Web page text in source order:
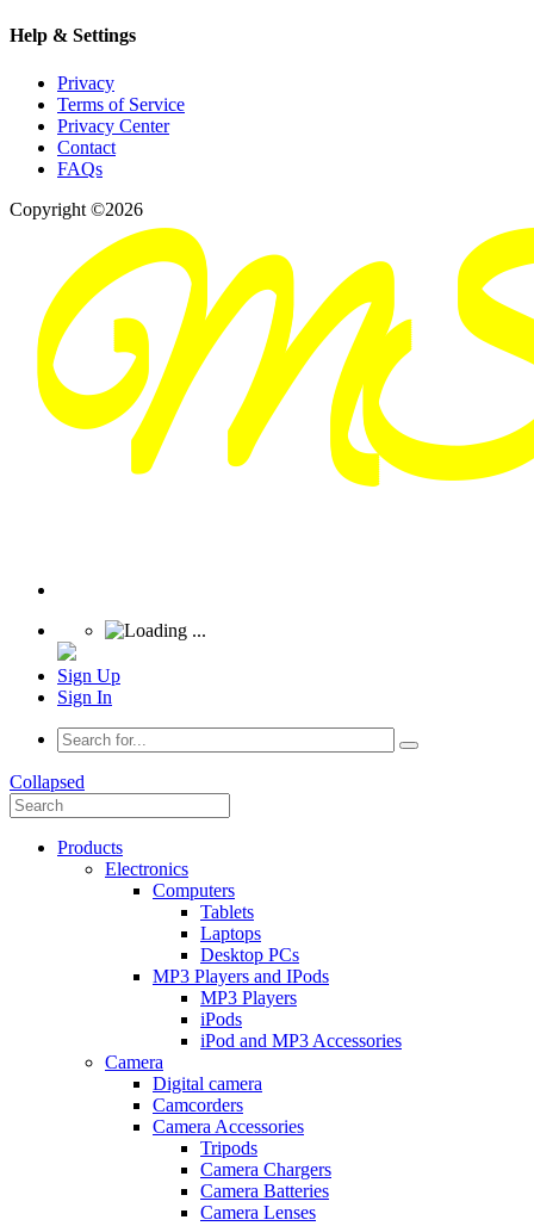
Help & Settings
Privacy
Terms of Service
Privacy Center
Contact
FAQs
Copyright ©2026
Sign Up
Sign In
Collapsed
Products
Electronics
Computers
Tablets
Laptops
Desktop PCs
MP3 Players and IPods
MP3 Players
iPods
iPod and MP3 Accessories
Camera
Digital camera
Camcorders
Camera Accessories
Tripods
Camera Chargers
Camera Batteries
Camera Lenses